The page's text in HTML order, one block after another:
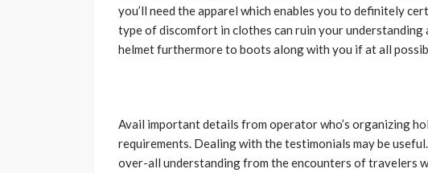
you’ll need the apparel which enables you to definitely
type of discomfort in clothes can ruin your understanding
helmet furthermore to boots along with you if at all
Avail important details from operator who’s organizing
requirements. Dealing with the testimonials may be
over-all understanding from the encounters of travelers